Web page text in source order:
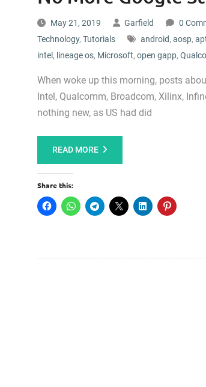
May 21, 2019 Garfield 0
Technology, Tutorials android, aosp,
intel , lineage os, Microsoft, open gapp,
When woke up this morning, posts
Intel, Qualcomm, Broadcom, Xilinx,
nothing new, as US had did
READ MORE
Share this: